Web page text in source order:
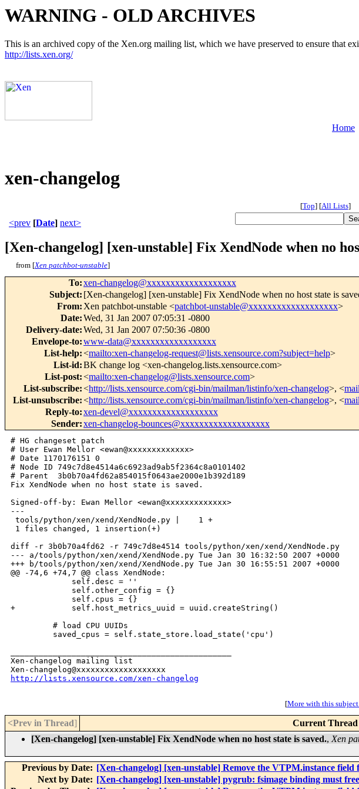
WARNING - OLD ARCHIVES
This is an archived copy of the Xen.org mailing list, which we have preserved to ensure that
http://lists.xen.org/
Home
xen-changelog
[Top] [All Lists]
<prev [Date] next>
[Xen-changelog] [xen-unstable] Fix XendNode when no
from [Xen patchbot-unstable]
To:xen-changelog@xxxxxxxxxxxxxxxxxxx
Subject: [Xen-changelog] [xen-unstable] Fix XendNode when no host state is
From: Xen patchbot-unstable <patchbot-unstable@xxxxxxxxxxxxxxxxxxx>
Date:Wed, 31 Jan 2007 07:05:31 -0800
Delivery-date:Wed, 31 Jan 2007 07:50:36 -0800
Envelope-to:www-data@xxxxxxxxxxxxxxxxxx
List-help:<mailto:xen-changelog-request@lists.xensource.com?subject=help>
List-id:BK change log <xen-changelog.lists.xensource.com>
List-post:<mailto:xen-changelog@lists.xensource.com>
List-subscribe:<http://lists.xensource.com/cgi-bin/mailman/listinfo/xen-changelog>, <
List-unsubscribe:<http://lists.xensource.com/cgi-bin/mailman/listinfo/xen-changelog>, <
Reply-to:xen-devel@xxxxxxxxxxxxxxxxxxx
Sender:xen-changelog-bounces@xxxxxxxxxxxxxxxxxxx
# HG changeset patch
# User Ewan Mellor <ewan@xxxxxxxxxxxxx>
# Date 1170176151 0
# Node ID 749c7d8e4514a6c6923ad9ab5f2364c8a0101402
# Parent  3b0b70a4fd62a854015f0643ae2000e1b392d189
Fix XendNode when no host state is saved.
Signed-off-by: Ewan Mellor <ewan@xxxxxxxxxxxxx>
---
tools/python/xen/xend/XendNode.py |    1 +
1 files changed, 1 insertion(+)
diff -r 3b0b70a4fd62 -r 749c7d8e4514 tools/python/xen/xend/XendNode.py
--- a/tools/python/xen/xend/XendNode.py Tue Jan 30 16:32:50 2007 +0000
+++ b/tools/python/xen/xend/XendNode.py Tue Jan 30 16:55:51 2007 +0000
@@ -74,6 +74,7 @@ class XendNode:
             self.desc = ''
             self.other_config = {}
             self.cpus = {}
+            self.host_metrics_uuid = uuid.createString()
         # load CPU UUIDs
         saved_cpus = self.state_store.load_state('cpu')
Xen-changelog mailing list
http://lists.xensource.com/xen-changelog
[More with this
<Prev in Thread] Current Thread
[Xen-changelog] [xen-unstable] Fix XendNode when no host state is saved., Xen
Previous by Date: [Xen-changelog] [xen-unstable] Remove the VTPM.instance field
Next by Date: [Xen-changelog] [xen-unstable] pygrub: fsimage binding must